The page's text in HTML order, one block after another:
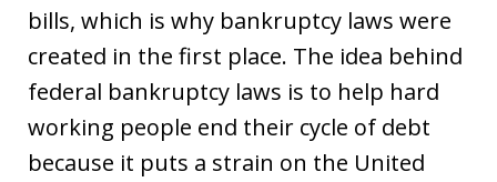
bills, which is why bankruptcy laws were
created in the first place. The idea behind
federal bankruptcy laws is to help hard
working people end their cycle of debt
because it puts a strain on the United